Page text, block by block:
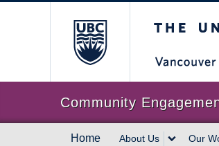
Community
Home About Us Our